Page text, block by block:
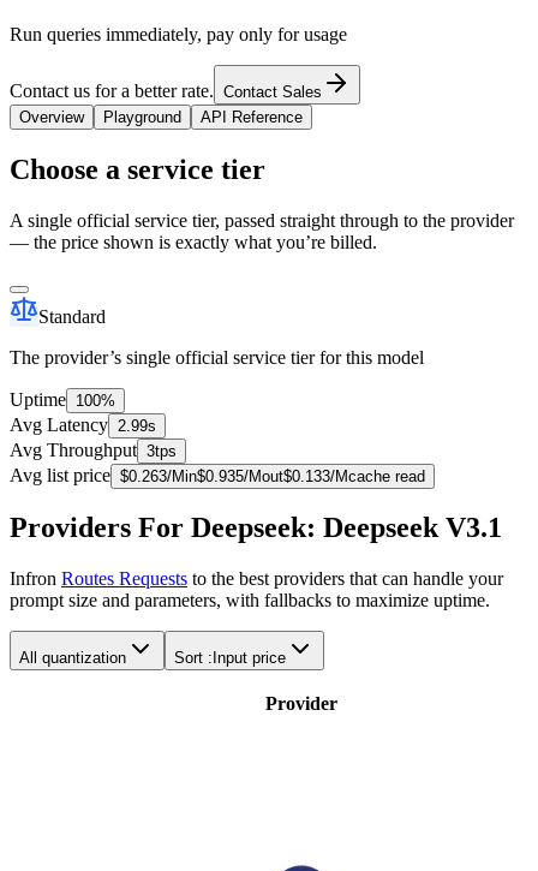
Run queries immediately, pay only for usage
Contact us for a better rate. Contact Sales
Overview
Playground API Reference
Choose a service tier
A single official service tier, passed straight through to the provider
— the price shown is exactly what you’re billed.
Standard
The provider’s single official service tier for this model
Uptime 100%
Avg Latency 2.99s
Avg Throughput 3tps
Avg list price $0.263/Min$0.935/Mout$0.133/Mcache read
Providers For Deepseek: Deepseek V3.1
Infron Routes Requests to the best providers that can handle your
prompt size and parameters, with fallbacks to maximize uptime.
All quantization Sort : Input price
Provider